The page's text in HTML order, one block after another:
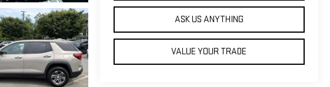
ASK US ANYTHING
VALUE YOUR TRADE